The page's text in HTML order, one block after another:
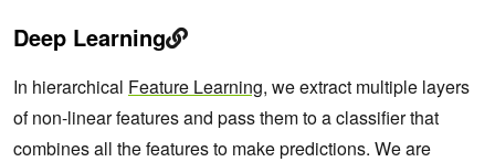
Deep Learning
In hierarchical Feature Learning, we extract multiple layers
of non-linear features and pass them to a classifier that
combines all the features to make predictions. We are